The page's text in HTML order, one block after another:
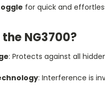
for quick and
NG3700?
: Protects against all
: Interference is